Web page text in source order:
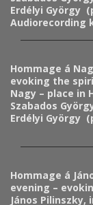
Erdélyi György
Audiorecording
Hommage á
evoking the
Nagy – place in
Szabados
Erdélyi György
Hommage á
evening –
János Pilinszky,